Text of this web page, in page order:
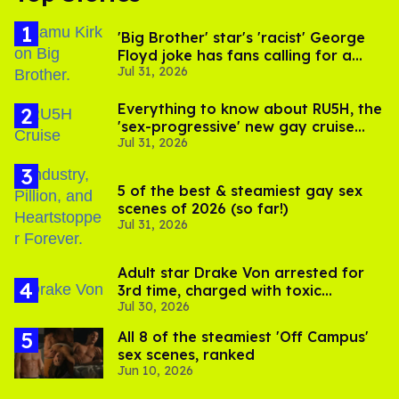
'Big Brother' star's 'racist' George
Floyd joke has fans calling for a
boycott
Jul 31, 2026
Everything to know about RU5H, the
'sex-progressive' new gay cruise
setting sail this year
Jul 31, 2026
5 of the best & steamiest gay sex
scenes of 2026 (so far!)
Jul 31, 2026
Adult star Drake Von arrested for
3rd time, charged with toxic
substance in LA
Jul 30, 2026
All 8 of the steamiest 'Off Campus'
sex scenes, ranked
Jun 10, 2026